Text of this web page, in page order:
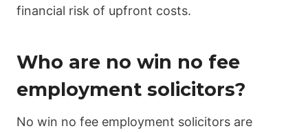
financial risk of upfront costs.
Who are no win no fee
employment solicitors?
No win no fee employment solicitors are